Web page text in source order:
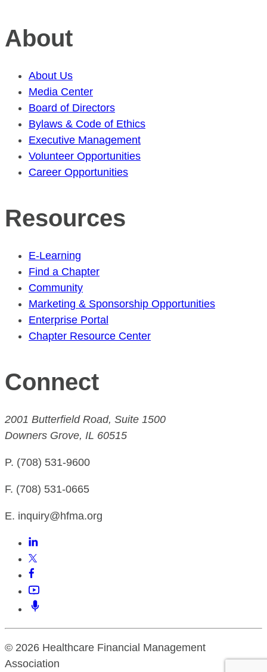
About
About Us
Media Center
Board of Directors
Bylaws & Code of Ethics
Executive Management
Volunteer Opportunities
Career Opportunities
Resources
E-Learning
Find a Chapter
Community
Marketing & Sponsorship Opportunities
Enterprise Portal
Chapter Resource Center
Connect
2001 Butterfield Road, Suite 1500
Downers Grove, IL 60515
P. (708) 531-9600
F. (708) 531-0665
E. inquiry@hfma.org
© 2026 Healthcare Financial Management
Association